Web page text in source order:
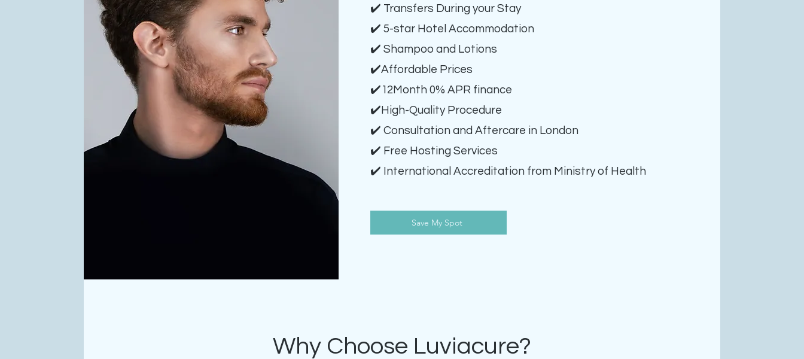
✔️ Transfers During your Stay
✔️ 5-star Hotel Accommodation
✔️ Shampoo and Lotions
✔️Affordable Prices
✔️12Month 0% APR finance
✔️High-Quality Procedure
✔️ Consultation and Aftercare in London
✔️ Free Hosting Services
✔️ International Accreditation from Ministry of Health
Save My Spot
Why Choose Luviacure?